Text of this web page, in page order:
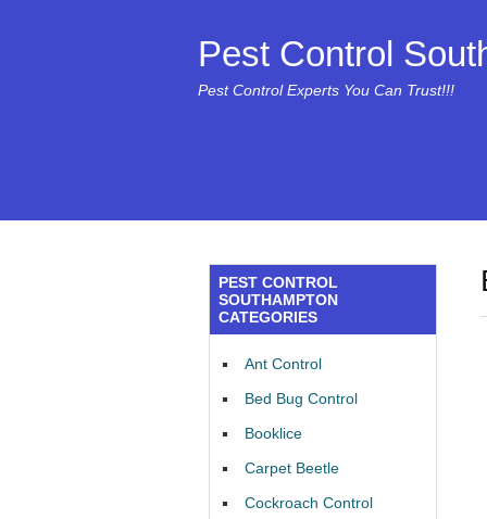
Pest Control
Pest Control Experts You Can Trust!!!
PEST CONTROL
SOUTHAMPTON
CATEGORIES
Ant Control
Bed Bug Control
Booklice
Carpet Beetle
Cockroach Control